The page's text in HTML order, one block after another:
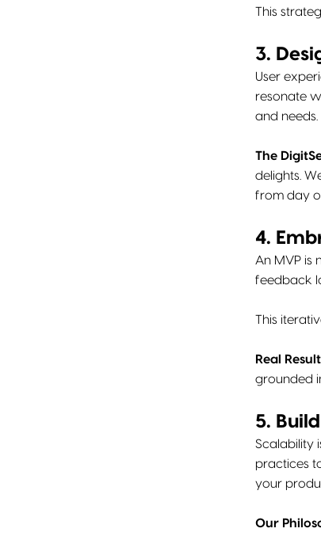
This
3.
User
resonate
and needs.
The
delights.
from day
4.
An MVP is
feedback
This
Real
grounded
5.
Scalability
practices
your
Our